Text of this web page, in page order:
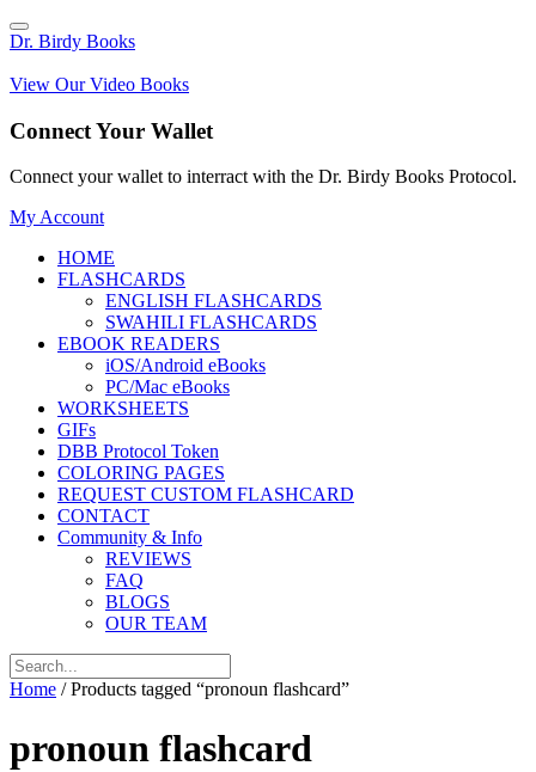
Dr. Birdy Books
View Our Video Books
Connect Your Wallet
Connect your wallet to interract with the Dr. Birdy Books Protocol.
My Account
HOME
FLASHCARDS
ENGLISH FLASHCARDS
SWAHILI FLASHCARDS
EBOOK READERS
iOS/Android eBooks
PC/Mac eBooks
WORKSHEETS
GIFs
DBB Protocol Token
COLORING PAGES
REQUEST CUSTOM FLASHCARD
CONTACT
Community & Info
REVIEWS
FAQ
BLOGS
OUR TEAM
Home / Products tagged “pronoun flashcard”
pronoun flashcard